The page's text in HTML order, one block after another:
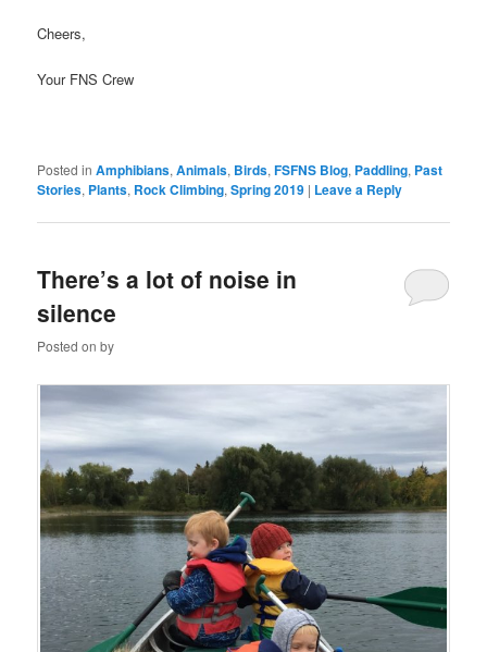
Cheers,
Your FNS Crew
Posted in Amphibians,Animals, Birds,FSFNS Blog, Paddling, Past
Stories, Plants, Rock Climbing,Spring 2019 | Leave a Reply
There’s a lot of noise in
silence
Posted onby